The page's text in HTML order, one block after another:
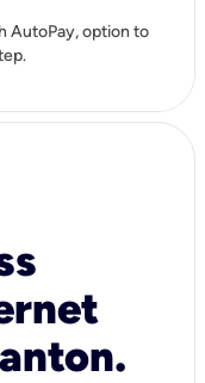
AutoPay, option to